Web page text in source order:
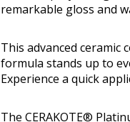
remarkable gloss and
This advanced
formula stands up to
Experience a quick
The CERAKOTE®